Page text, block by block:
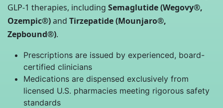
GLP-1 therapies, including Semaglutide (Wegovy®,
Ozempic®)and Tirzepatide (Mounjaro®,
Zepbound®).
Prescriptions are issued by experienced, board-
certified clinicians
Medications are dispensed exclusively from
licensed U.S. pharmacies meeting rigorous safety
standards